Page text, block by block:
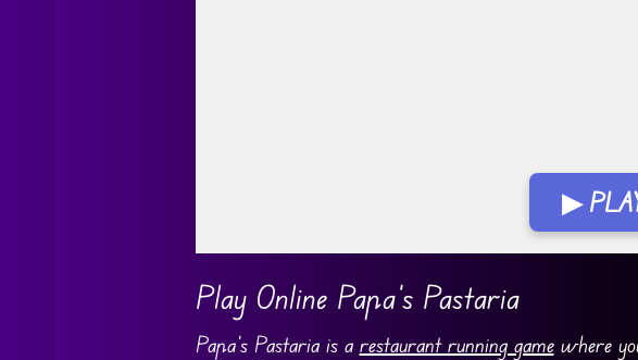
▶
Play Online Papa’s Pastaria
Papa’s Pastaria is a restaurant running gamewhere